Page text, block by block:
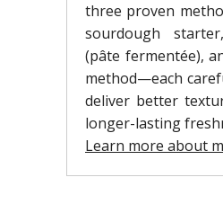
three proven
sourdough
(pâte fermentée),
method—each
deliver better
longer-lasting
Learn more about